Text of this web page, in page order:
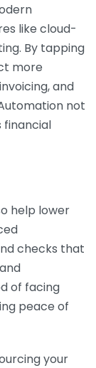
like cloud-
By tapping
more
and
not
financial
help lower
checks that
of facing
peace of
your